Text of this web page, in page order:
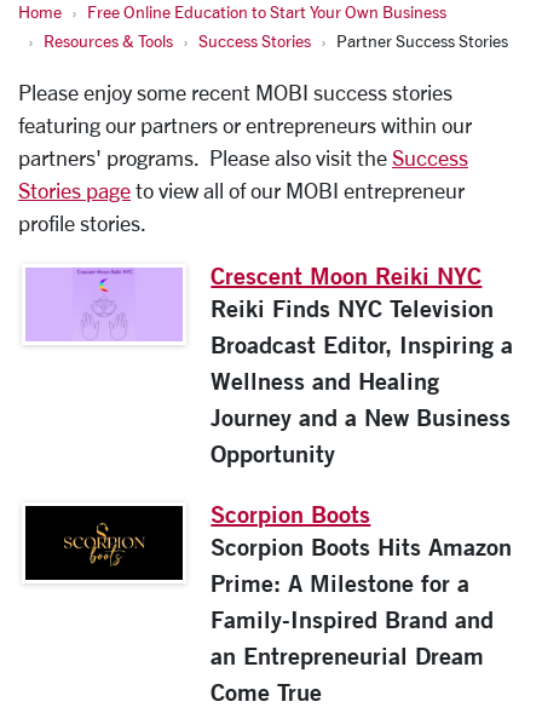
Home
Free Online Education to Start Your Own Business
Resources & Tools
Success Stories Partner Success Stories
Please enjoy some recent MOBI success stories
featuring our partners or entrepreneurs within our
partners' programs. Please also visit the Success
Stories page to view all of our MOBI entrepreneur
profile stories.
Crescent Moon Reiki NYC
Reiki Finds NYC Television
Broadcast Editor, Inspiring a
Wellness and Healing
Journey and a New Business
Opportunity
Scorpion Boots
Scorpion Boots Hits Amazon
Prime: A Milestone for a
Family-Inspired Brand and
an Entrepreneurial Dream
Come True